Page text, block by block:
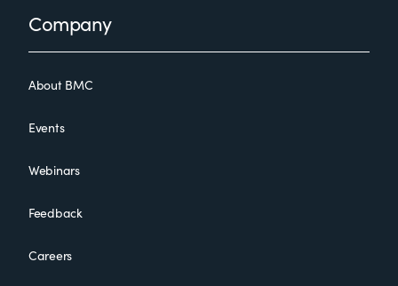
FooterCompany
About BMC
Events
Webinars
Feedback
Careers